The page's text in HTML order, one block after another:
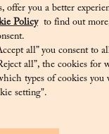
offer you a better
Policyto find out more,
all” you consent to
all”, the cookies for
types of cookies
setting".
colourings: